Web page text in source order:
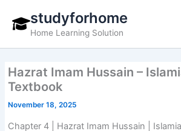
content
studyforhome
Home Learning Solution
Hazrat Imam Hussain –
Textbook
November 18, 2025
Chapter 4 | Hazrat Imam Hussain |